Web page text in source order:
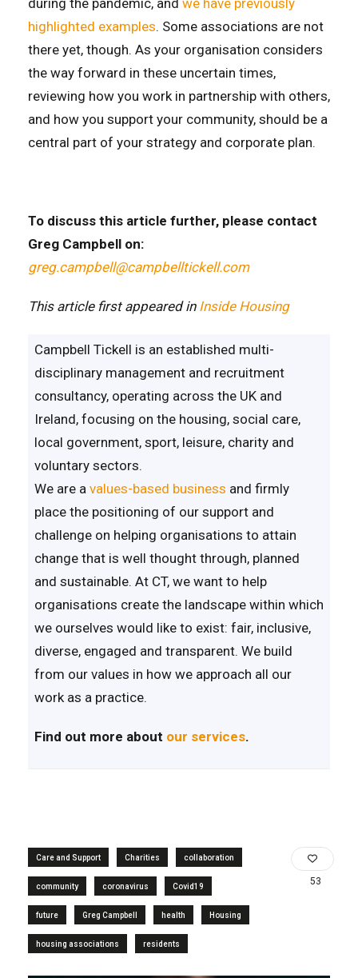
during the pandemic, and we have previously
highlighted examples. Some associations are not
there yet, though. As your organisation considers
the way forward in these uncertain times,
reviewing how you work in partnership with others,
and how you support your community, should be a
central part of your strategy and corporate plan.
To discuss this article further, please contact
Greg Campbell on:
greg.campbell@campbelltickell.com
This article first appeared in Inside Housing
Campbell Tickell is an established multi-
disciplinary management and recruitment
consultancy, operating across the UK and
Ireland, focusing on the housing, social care,
local government, sport, leisure, charity and
voluntary sectors.
We are a values-based business and firmly
place the positioning of our support and
challenge on helping organisations to attain
change that is well thought through, planned
and sustainable. At CT, we want to help
organisations create the landscape within which
we ourselves would like to exist: fair, inclusive,
diverse, engaged and transparent. We build
from our values in how we approach all our
work as a practice.
Find out more about our services.
Care and Support Charities collaboration
community coronavirus Covid19
future Greg Campbell health Housing
housing associations residents
53